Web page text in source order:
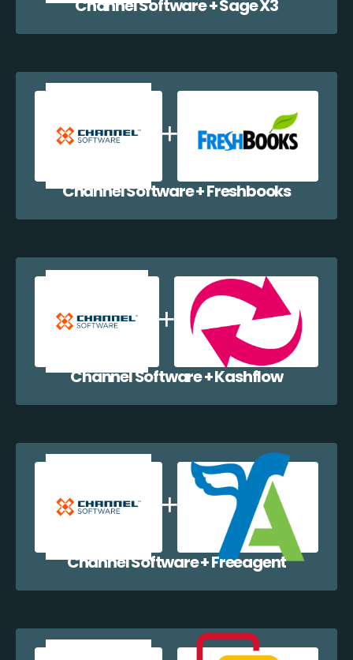
Channel Software + Sage X3
Channel Software + Freshbooks
Channel Software + Kashflow
Channel Software + Freeagent